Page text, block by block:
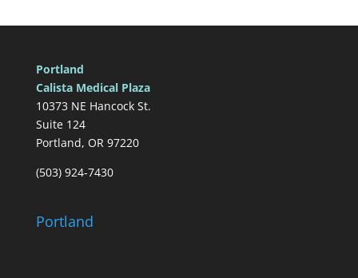
Portland
Calista Medical Plaza
10373 NE Hancock St.
Suite 124
Portland, OR 97220
(503) 924-7430
Portland